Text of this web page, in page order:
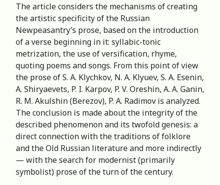
The article considers the mechanisms of creating
the artistic specificity of the Russian
Newpeasantry’s prose, based on the introduction
of a verse beginning in it: syllabic-tonic
metrization, the use of versification, rhyme,
quoting poems and songs. From this point of view
the prose of S. A. Klychkov, N. A. Klyuev, S. A. Esenin,
A. Shiryaevets, P. I. Karpov, P. V. Oreshin, A. A. Ganin,
R. M. Akulshin (Berezov), P. A. Radimov is analyzed.
The conclusion is made about the integrity of the
described phenomenon and its twofold genesis: a
direct connection with the traditions of folklore
and the Old Russian literature and more indirectly
— with the search for modernist (primarily
symbolist) prose of the turn of the century.